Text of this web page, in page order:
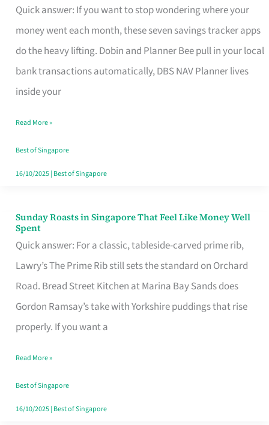
Quick answer: If you want to stop wondering where your
money went each month, these seven savings tracker apps
do the heavy lifting. Dobin and Planner Bee pull in your local
bank transactions automatically, DBS NAV Planner lives
inside your
Savings
Tracker
App
for
Every
Budget
Style
Read More »
Best of Singapore
16/10/2025| Best of Singapore
Sunday Roasts in Singapore That Feel Like Money Well
Spent
Quick answer: For a classic, tableside-carved prime rib,
Lawry’s The Prime Rib still sets the standard on Orchard
Road. Bread Street Kitchen at Marina Bay Sands does
Gordon Ramsay’s take with Yorkshire puddings that rise
properly. If you want a
Sunday
Roasts
in
Singapore
That
Feel
Money
Well
Spent
Read More »
Best of Singapore
16/10/2025| Best of Singapore